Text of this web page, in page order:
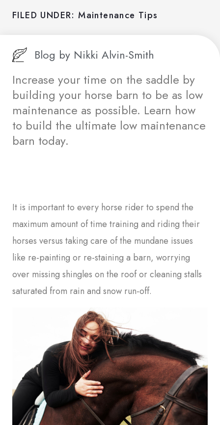
FILED UNDER:Maintenance Tips
Blog by Nikki Alvin-Smith
Increase your time on the saddle by
building your horse barn to be as low
maintenance as possible. Learn how
to build the ultimate low maintenance
barn today.
It is important to every horse rider to spend the
maximum amount of time training and riding their
horses versus taking care of the mundane issues
like re-painting or re-staining a barn, worrying
over missing shingles on the roof or cleaning stalls
saturated from rain and snow run-off.